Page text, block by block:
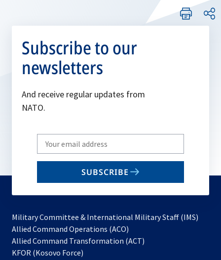
Subscribe to our
newsletters
And receive regular updates from
NATO.
Write
your
email
SUBSCRIBE
Military Committee & International Military Staff (IMS)
Allied Command Operations (ACO)
in
Allied Command Transformation (ACT)
KFOR (Kosovo Force)